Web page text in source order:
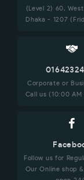
(Level 2) 60,
Dhaka - 1207
Corporate or
Call us (10:00
Follow us for
Our Online shop